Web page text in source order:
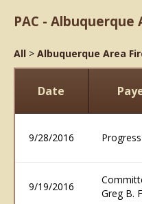
PAC - Albuquerque
All > Albuquerque Area
Date
9/28/2016
9/19/2016
Greg B.